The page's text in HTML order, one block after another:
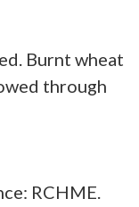
Burnt wheat
through
RCHME.